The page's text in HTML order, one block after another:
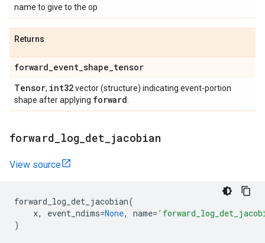
name to give to the op
Returns
forward_event_shape_tensor
Tensor, int32vector (structure) indicating event-portion
shape after applying forward
forward log det jacobian
View source
forward_log_det_jacobian(
x, event_ndims=None, name=
)